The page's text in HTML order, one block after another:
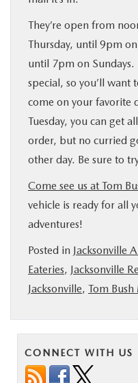
They’re open from
Thursday, until 9pm
until 7pm on Sundays.
special, so you’ll want
come on your favorite
Tuesday, you can get
order, but no curried
other day. Be sure to
Come see us at Tom
vehicle is ready for all
adventures!
Posted in Jacksonville
Eateries, Jacksonville
Jacksonville, Tom
CONNECT WITH US